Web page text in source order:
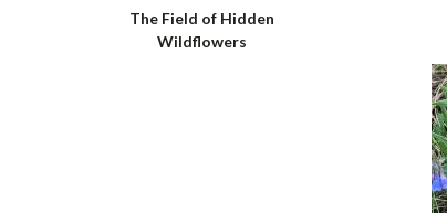
The Field of Hidden
Wildflowers